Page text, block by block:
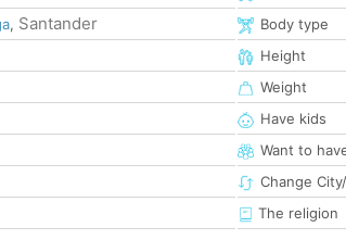
, Santander
Body type
Height
Weight
Have kids
Want to
Change
The religion